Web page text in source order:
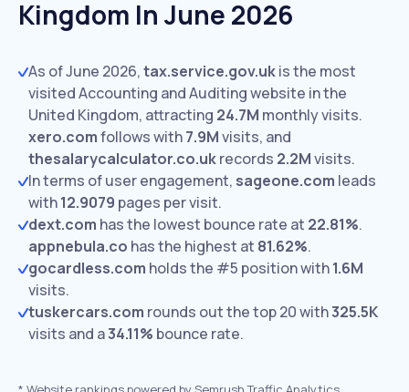
Kingdom In June 2026
As of June 2026,tax.service.gov.ukis the most
visited Accounting and Auditing website in the
United Kingdom, attracting 24.7M monthly visits.
xero.comfollows with7.9Mvisits, and
thesalarycalculator.co.ukrecords 2.2Mvisits.
In terms of user engagement, sageone.com leads
with12.9079 pages per visit.
dext.com has the lowest bounce rate at 22.81%.
appnebula.co has the highest at 81.62%.
gocardless.com holds the #5 position with1.6M
visits.
tuskercars.com rounds out the top 20 with325.5K
visits and a34.11% bounce rate.